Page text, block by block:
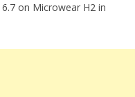
on Microwear H2 in